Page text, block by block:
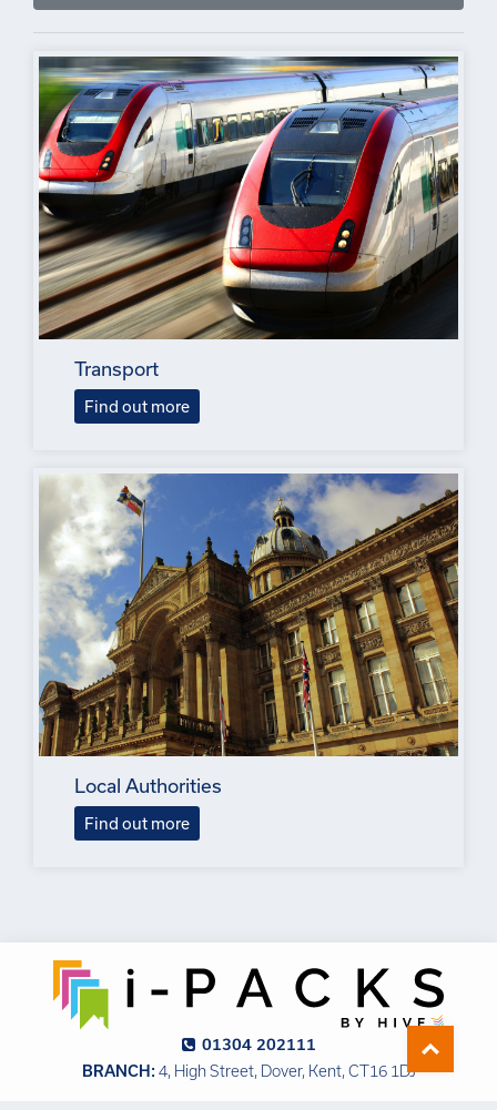
Transport
Find out more
Local Authorities
Find out more
01304 202111
BRANCH: 4, High Street, Dover, Kent, CT16 1DJ